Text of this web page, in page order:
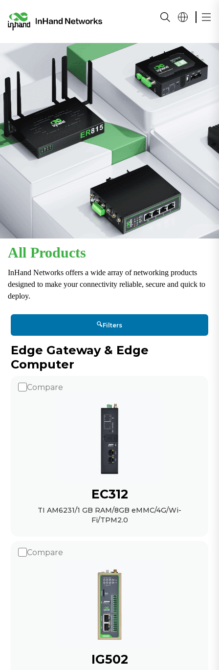
All Products
InHand Networks offers a wide array of networking products
designed to make your connectivity reliable, secure and quick to
deploy.
🔍Filters
Edge Gateway & Edge
Computer
Compare
EC312
TI AM6231/1 GB RAM/8GB eMMC/4G/Wi-
Fi/TPM2.0
Compare
IG502